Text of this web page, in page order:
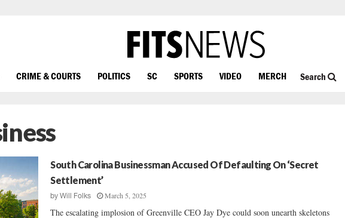
CRIME & COURTS POLITICS SC SPORTS VIDEO MERCH Search
South Carolina Businessman Accused Of Defaulting On ‘Secret
Settlement’
byWill Folks March 5, 2025
The escalating implosion of Greenville CEO Jay Dye could soon unearth skeletons